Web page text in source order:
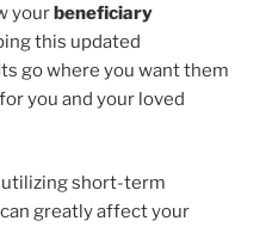
yourbeneficiary
this updated
go where you want them
you and your loved
utilizing short-term
greatly affect your